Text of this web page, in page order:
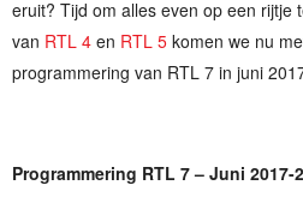
eruit? Tijd om alles even op een rijtje
van RTL 4 en RTL 5 komen we nu
programmering van RTL 7 in juni
Programmering RTL 7 – Juni 2017-